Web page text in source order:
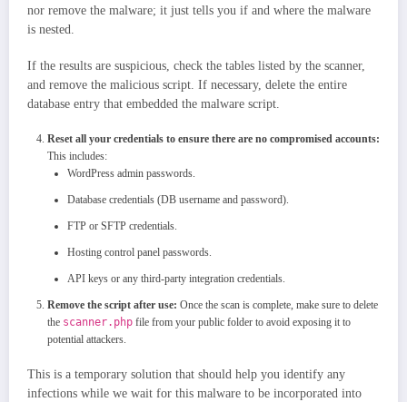
nor remove the malware; it just tells you if and where the malware
is nested.
If the results are suspicious, check the tables listed by the scanner,
and remove the malicious script. If necessary, delete the entire
database entry that embedded the malware script.
Reset all your credentials to ensure there are no compromised accounts:
This includes:
WordPress admin passwords.
Database credentials (DB username and password).
FTP or SFTP credentials.
Hosting control panel passwords.
API keys or any third-party integration credentials.
Remove the script after use: Once the scan is complete, make sure to delete
the scanner.php file from your public folder to avoid exposing it to
potential attackers.
This is a temporary solution that should help you identify any
infections while we wait for this malware to be incorporated into